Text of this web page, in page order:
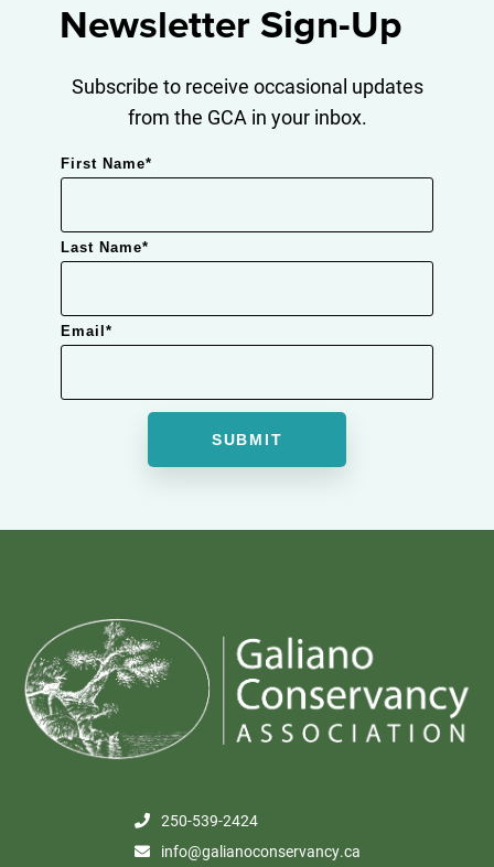
Newsletter Sign-Up
Subscribe to receive occasional updates
from the GCA in your inbox.
First Name*
Last Name*
Email*
250-539-2424
info@galianoconservancy.ca